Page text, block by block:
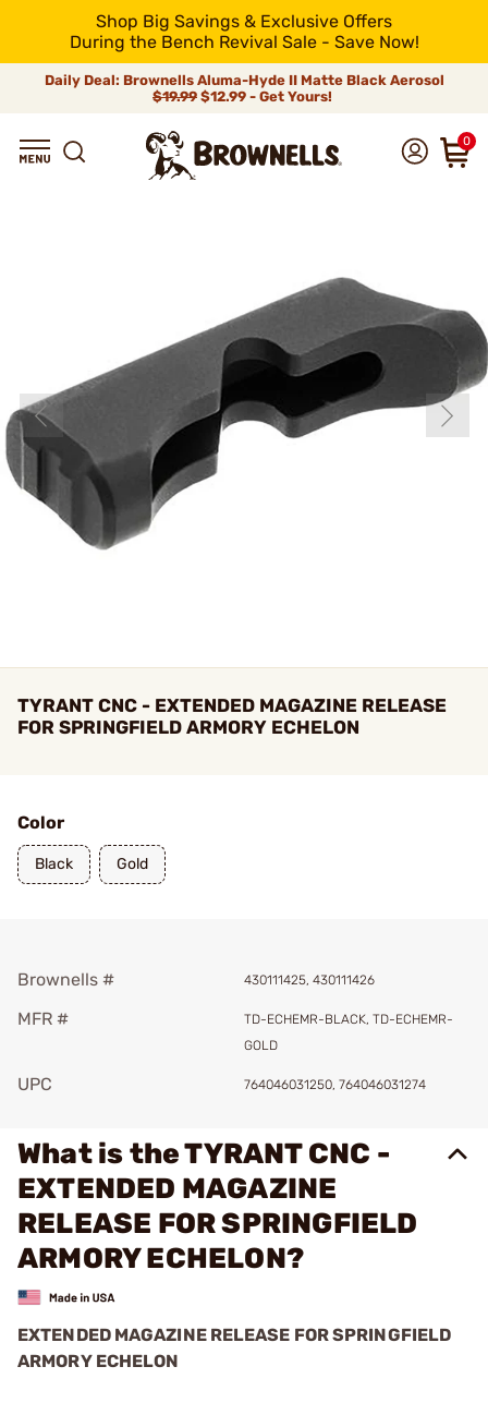
Shop Big Savings & Exclusive Offers
During the Bench Revival Sale - Save Now!
Daily Deal: Brownells Aluma-Hyde II Matte Black Aerosol
$19.99 $12.99 - Get Yours!
0
TYRANT CNC - EXTENDED MAGAZINE RELEASE
FOR SPRINGFIELD ARMORY ECHELON
Color
Black Gold
Brownells # 430111425, 430111426
MFR #
TD-ECHEMR-BLACK, TD-ECHEMR-
GOLD
UPC 764046031250, 764046031274
What is the TYRANT CNC -
EXTENDED MAGAZINE
RELEASE FOR SPRINGFIELD
ARMORY ECHELON?
EXTENDED MAGAZINE RELEASE FOR SPRINGFIELD
ARMORY ECHELON